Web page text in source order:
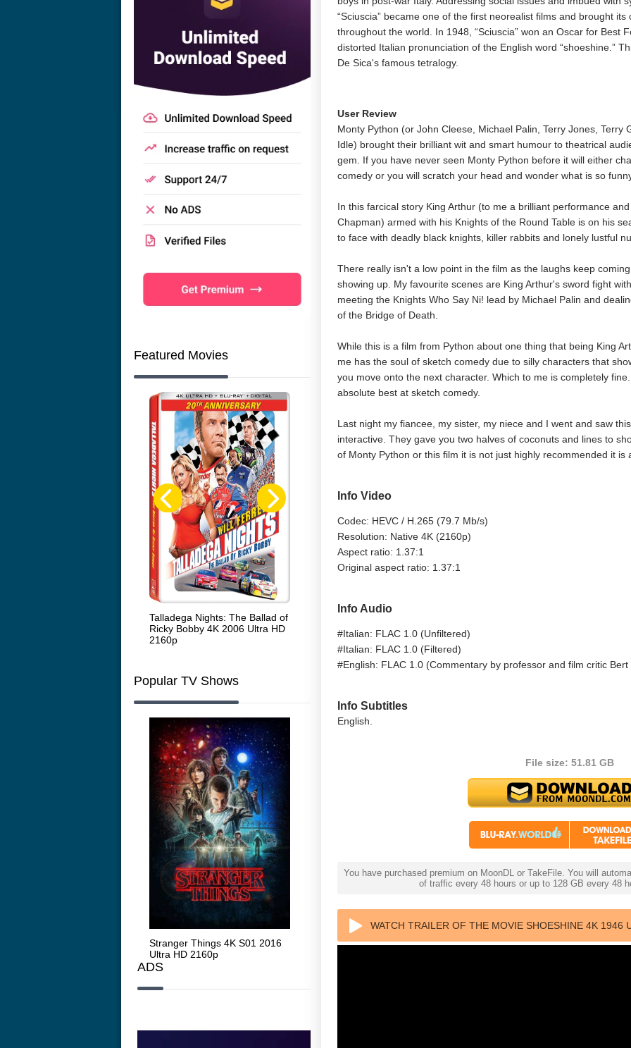
Featured Movies
Talladega Nights: The Ballad of
Ricky Bobby 4K 2006 Ultra HD
2160p
Popular TV Shows
Stranger Things 4K S01 2016
Ultra HD 2160p
Stranger Things 4K S02 2017
Stranger Things 4K S03 2019
ADS
“Sciuscia” became one of the first neorealist films and brought
throughout the world. In 1948, “Sciuscia” won an Oscar for Best
distorted Italian pronunciation of the English word “shoeshine.”
De Sica's famous tetralogy.
User Review
Monty Python (or John Cleese, Michael Palin, Terry Jones, Terry
Idle) brought their brilliant wit and smart humour to theatrical
gem. If you have never seen Monty Python before it will either
comedy or you will scratch your head and wonder what is so
In this farcical story King Arthur (to me a brilliant performance
Chapman) armed with his Knights of the Round Table is on his
to face with deadly black knights, killer rabbits and lonely lustful
There really isn't a low point in the film as the laughs keep
showing up. My favourite scenes are King Arthur's sword fight
meeting the Knights Who Say Ni! lead by Michael Palin and
of the Bridge of Death.
While this is a film from Python about one thing that being King
me has the soul of sketch comedy due to silly characters that
you move onto the next character. Which to me is completely
absolute best at sketch comedy.
Last night my fiancee, my sister, my niece and I went and saw
interactive. They gave you two halves of coconuts and lines to
of Monty Python or this film it is not just highly recommended it is
Info Video
Codec: HEVC / H.265 (79.7 Mb/s)
Resolution: Native 4K (2160p)
Aspect ratio: 1.37:1
Original aspect ratio: 1.37:1
Info Audio
#Italian: FLAC 1.0 (Unfiltered)
#Italian: FLAC 1.0 (Filtered)
#English: FLAC 1.0 (Commentary by professor and film critic
Info Subtitles
English.
File size: 51.81 GB
You have purchased premium on MoonDL or TakeFile. You will
of traffic every 48 hours or up to 128 GB every 48
WATCH TRAILER OF THE MOVIE SHOESHINE 4K 1946